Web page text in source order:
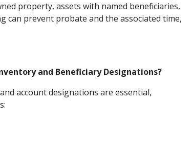
property, assets with named beneficiaries,
can prevent probate and the associated time,
and Beneficiary Designations?
account designations are essential,